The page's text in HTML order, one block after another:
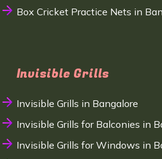
Box Cricket Practice Nets in
Invisible Grills
Invisible Grills in Bangalore
Invisible Grills for Balconies in
Invisible Grills for Windows in